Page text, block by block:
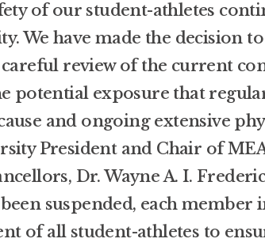
of our student-athletes
We have made the decision
review of the current
potential exposure that
and ongoing extensive
President and Chair of
Dr. Wayne A. I.
suspended, each
of all student-athletes to